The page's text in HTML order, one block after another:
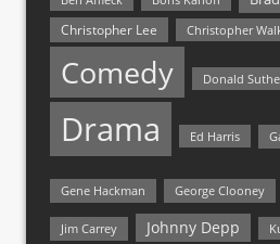
Christopher Lee Christopher
Comedy Donald
Drama Ed Harris
Gene Hackman George Clooney
Jim Carrey Johnny Depp